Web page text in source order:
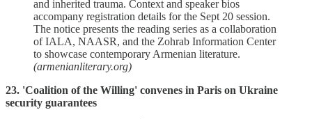
and inherited trauma. Context and speaker bios
accompany registration details for the Sept 20 session.
The notice presents the reading series as a collaboration
of IALA, NAASR, and the Zohrab Information Center
to showcase contemporary Armenian literature.
(armenianliterary.org)
23. 'Coalition of the Willing' convenes in Paris on Ukraine
security guarantees